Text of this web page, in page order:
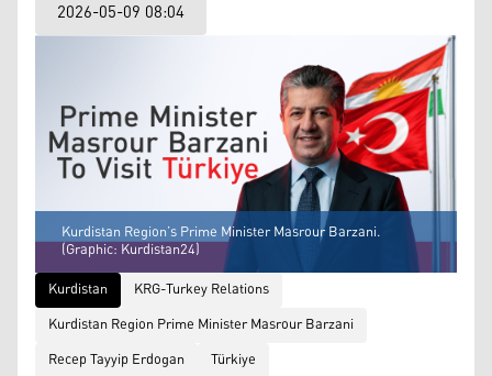
2026-05-09 08:04
Kurdistan Region’s Prime Minister Masrour Barzani.
(Graphic: Kurdistan24)
Kurdistan
KRG-Turkey Relations
Kurdistan Region Prime Minister Masrour Barzani
Recep Tayyip Erdogan
Türkiye